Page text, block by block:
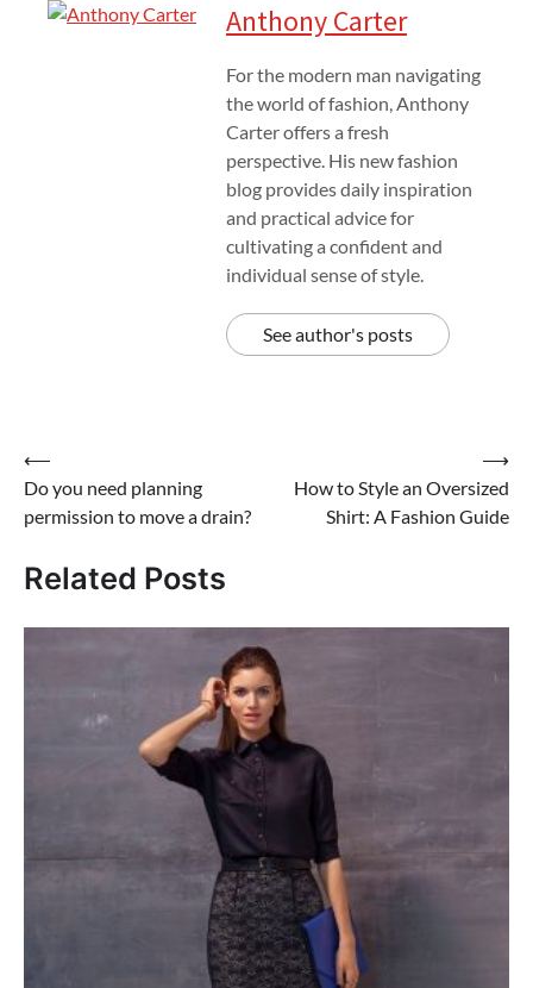
Anthony Carter
For the modern man navigating
the world of fashion, Anthony
Carter offers a fresh
perspective. His new fashion
blog provides daily inspiration
and practical advice for
cultivating a confident and
individual sense of style.
See author's posts
Post
navigation
⟵
Do you need planning
permission to move a drain?
How to Style an Oversized
Shirt: A Fashion Guide
⟶
Related Posts